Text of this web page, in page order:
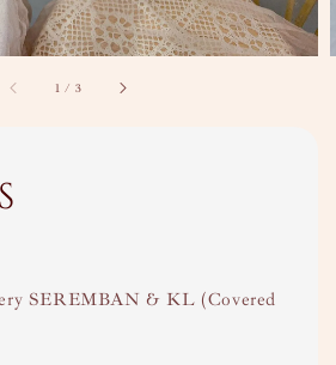
1 / 3
SEREMBAN & KL (Covered